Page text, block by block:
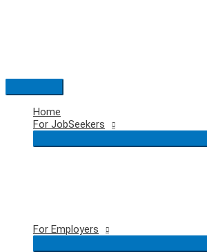
Main
Menu
Home
For JobSeekers
For Employers